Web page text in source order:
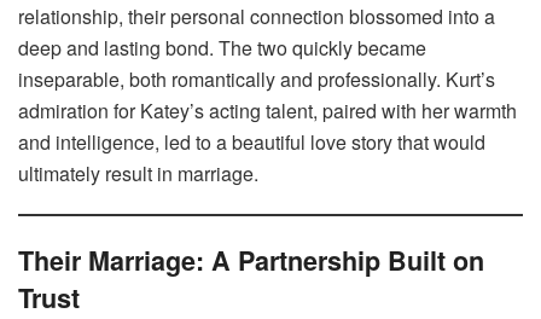
relationship, their personal connection blossomed into a
deep and lasting bond. The two quickly became
inseparable, both romantically and professionally. Kurt’s
admiration for Katey’s acting talent, paired with her warmth
and intelligence, led to a beautiful love story that would
ultimately result in marriage.
Their Marriage: A Partnership Built on
Trust